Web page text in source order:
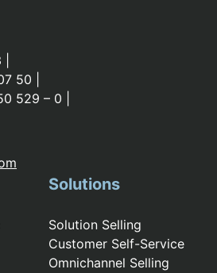
50
529 – 0
Solutions
Solution Selling
Customer Self-Service
Omnichannel Selling